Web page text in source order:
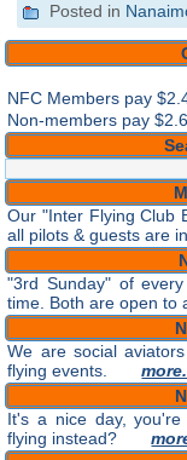
Posted in
NFC Members pay
Non-members pay
Our "Inter Flying Club
all pilots & guests
"3rd Sunday" of
time. Both are open
We are social
flying events.
It's a nice day,
flying instead?